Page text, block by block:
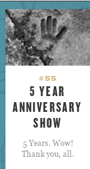
#55
5 YEAR
ANNIVERSARY
SHOW
5 Years. Wow!
Thank you, all.